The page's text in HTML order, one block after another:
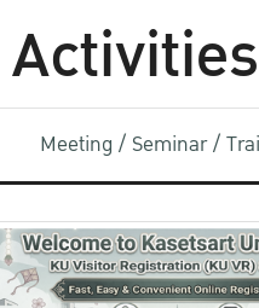
Meeting / Seminar /